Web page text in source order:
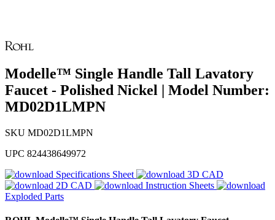
Modelle™ Single Handle Tall Lavatory
Faucet - Polished Nickel | Model Number:
MD02D1LMPN
SKU MD02D1LMPN
UPC 824438649972
Specifications Sheet
3D CAD
2D CAD
Instruction Sheets
Exploded Parts